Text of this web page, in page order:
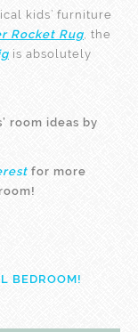
kids’ furniture
Rocket Rug, the
is absolutely
room ideas by
for more
BEDROOM!